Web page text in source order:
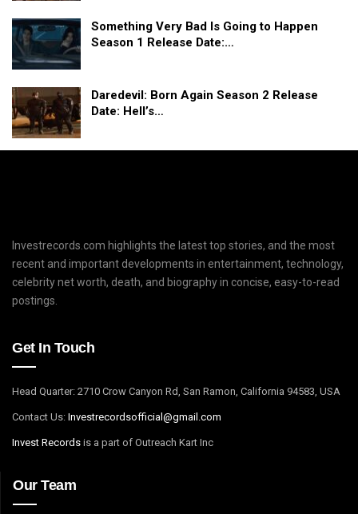
Something Very Bad Is Going to Happen
Season 1 Release Date:…
Daredevil: Born Again Season 2 Release
Date: Hell’s…
Investrecords.com highlights the latest top stories, and the most
recent and important developments in entertainment, technology,
celebrity net worth, death, and biography in concise, easy-to-read
postings.
Get In Touch
Head Quarter: 2710 Crow Canyon Rd, San Ramon, California 94583, USA
Contact Us: Investrecordsofficial@gmail.com
Invest Records is a part of Outreach Kart Inc
Our Team